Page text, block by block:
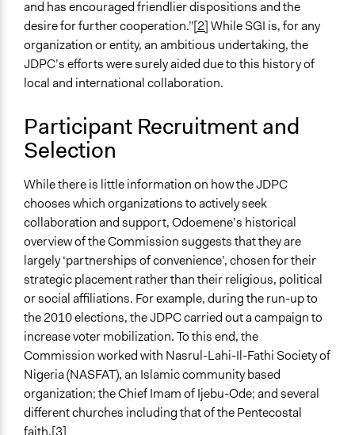
and has encouraged friendlier dispositions and the
desire for further cooperation.”[2]While SGI is, for any
organization or entity, an ambitious undertaking, the
JDPC’s efforts were surely aided due to this history of
local and international collaboration.
Participant Recruitment and
Selection
While there is little information on how the JDPC
chooses which organizations to actively seek
collaboration and support, Odoemene’s historical
overview of the Commission suggests that they are
largely ‘partnerships of convenience’, chosen for their
strategic placement rather than their religious, political
or social affiliations. For example, during the run-up to
the 2010 elections, the JDPC carried out a campaign to
increase voter mobilization. To this end, the
Commission worked with Nasrul-Lahi-Il-Fathi Society of
Nigeria (NASFAT), an Islamic community based
organization; the Chief Imam of Ijebu-Ode; and several
different churches including that of the Pentecostal
faith.[3]